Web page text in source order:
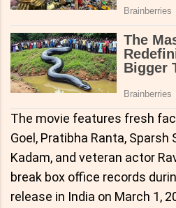
The movie features fresh
Goel, Pratibha Ranta, Sparsh
Kadam, and veteran actor
break box office records
release in India on March 1,